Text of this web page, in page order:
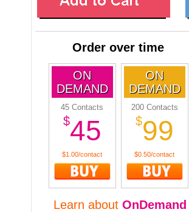
Order over time
ON
DEMAND
45 Contacts
$45
$1.00/contact
ON
DEMAND
200 Contacts
$99
$0.50/contact
Learn about OnDemand